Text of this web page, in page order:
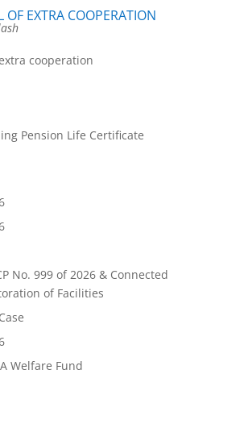
EXTRA COOPERATION
cooperation
Pension Life Certificate
No. 999 of 2026 & Connected
of Facilities
Welfare Fund